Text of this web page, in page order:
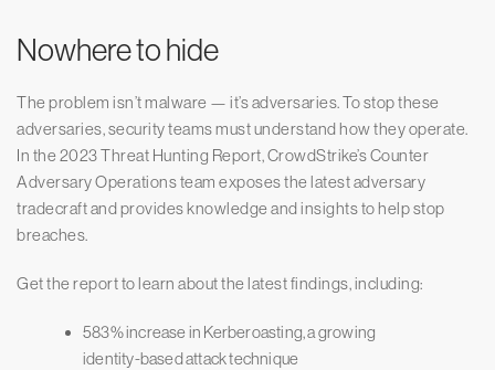
Nowhere to hide
The problem isn’t malware — it’s adversaries. To stop these
adversaries, security teams must understand how they operate.
In the 2023 Threat Hunting Report, CrowdStrike’s Counter
Adversary Operations team exposes the latest adversary
tradecraft and provides knowledge and insights to help stop
breaches.
Get the report to learn about the latest findings, including:
583% increase in Kerberoasting, a growing
identity-based attack technique